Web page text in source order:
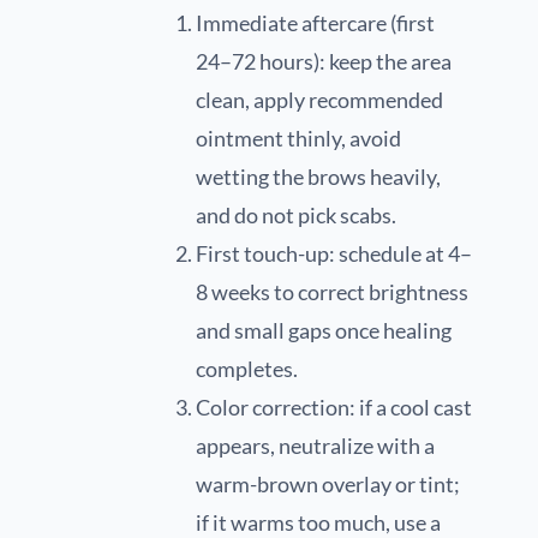
Immediate aftercare (first
24–72 hours): keep the area
clean, apply recommended
ointment thinly, avoid
wetting the brows heavily,
and do not pick scabs.
First touch-up: schedule at 4–
8 weeks to correct brightness
and small gaps once healing
completes.
Color correction: if a cool cast
appears, neutralize with a
warm-brown overlay or tint;
if it warms too much, use a